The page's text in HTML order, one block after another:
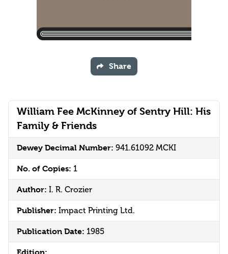
William Fee McKinney of Sentry Hill: His
Family & Friends
Dewey Decimal Number: 941.61092 MCKI
No. of Copies: 1
Author: I. R. Crozier
Publisher: Impact Printing Ltd.
Publication Date: 1985
Share